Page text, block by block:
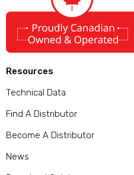
Resources
Technical Data
Find A Distributor
Become A Distributor
News